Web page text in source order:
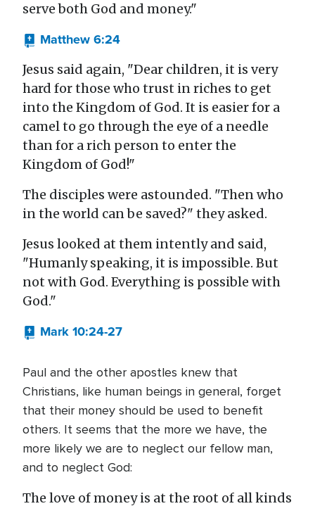
serve both God and money."
Matthew 6:24
Jesus said again, "Dear children, it is very
hard for those who trust in riches to get
into the Kingdom of God. It is easier for a
camel to go through the eye of a needle
than for a rich person to enter the
Kingdom of God!"
The disciples were astounded. "Then who
in the world can be saved?" they asked.
Jesus looked at them intently and said,
"Humanly speaking, it is impossible. But
not with God. Everything is possible with
God."
Mark 10:24-27
Paul and the other apostles knew that
Christians, like human beings in general, forget
that their money should be used to benefit
others. It seems that the more we have, the
more likely we are to neglect our fellow man,
and to neglect God:
The love of money is at the root of all kinds